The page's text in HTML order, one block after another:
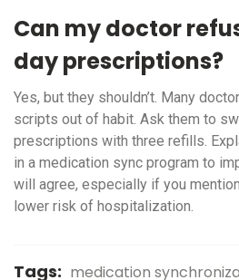
Can my doctor
day prescriptions?
Yes, but they shouldn’t. Many
scripts out of habit. Ask them to
prescriptions with three refills.
in a medication sync program to
will agree, especially if you
lower risk of hospitalization.
Tags: medication